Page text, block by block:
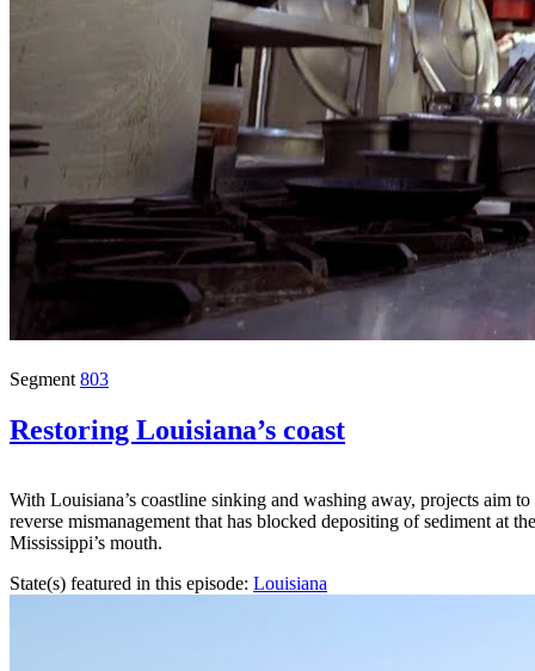
Segment 803
Restoring Louisiana’s coast
With Louisiana’s coastline sinking and washing away, projects aim to
reverse mismanagement that has blocked depositing of sediment at the
Mississippi’s mouth.
State(s) featured in this episode: Louisiana